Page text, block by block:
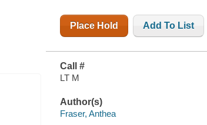
Place Hold Add To List
Call #
LT M
Author(s)
Fraser, Anthea